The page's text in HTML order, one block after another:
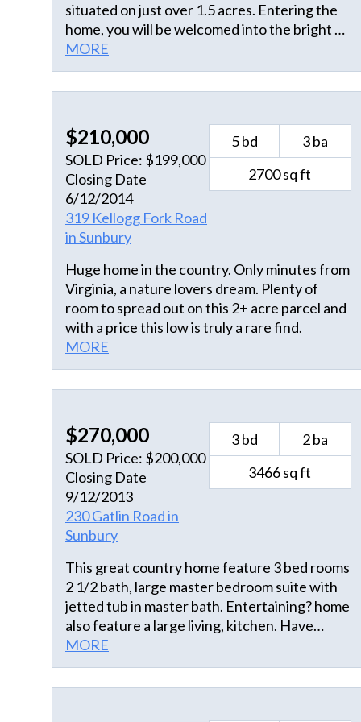
situated on just over 1.5 acres. Entering the
home, you will be welcomed into the bright &
airy space with modern touches throughout.
This open floor plan showcases full views of
the kitchen/dining combo and living room
trim with decorative window headers.
Windows open in for easy cleaning. Kitchen
offers SS appliances, farmhouse sink, soft
close cabinetry & sliding glass door for
additional lighting. Just off the kitchen is the
sizable laundry room, panty & additional
storage, leading to the 2-car attached garage.
The split floor plan design allows the 1st floor
primary bedroom a private setting from guest
rooms. You will appreciate the large closet
designed to provide ample storage for
clothing and accessories. The primary
bathroom offers a dual sink vanity, spacious
entertaining.
MORE
$210,000
SOLD Price: $199,000
Closing Date
6/12/2014
319 Kellogg Fork Road
in Sunbury
5 bd
3 ba
2700 sq ft
Huge home in the country. Only minutes from
Virginia, a nature lovers dream. Plenty of
room to spread out on this 2+ acre parcel and
with a price this low is truly a rare find.
MORE
$270,000
SOLD Price: $200,000
Closing Date
9/12/2013
230 Gatlin Road in
Sunbury
3 bd
2 ba
3466 sq ft
This great country home feature 3 bed rooms
2 1/2 bath, large master bedroom suite with
jetted tub in master bath. Entertaining? home
also feature a large living, kitchen. Have
horses or big toys bring them too with 2 lots
totaling a spacious 3 acres. For that gathering
there is also a large recreational room with
MORE